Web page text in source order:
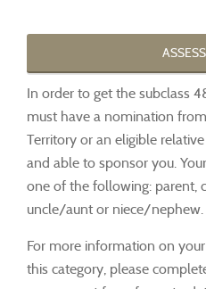
In order to get the subclass
must have a nomination
Territory or an eligible
and able to sponsor you.
one of the following: parent,
uncle/aunt or niece/nephew.
For more information on
this category, please